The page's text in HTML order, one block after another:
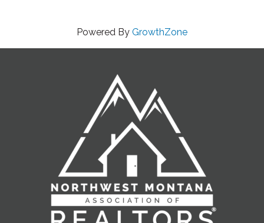
Powered By GrowthZone